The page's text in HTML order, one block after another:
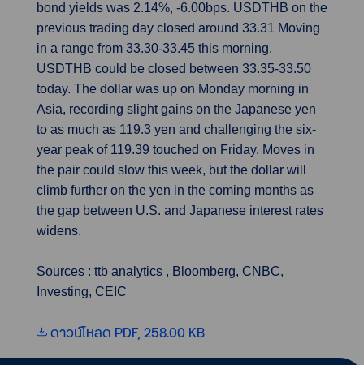
bond yields was 2.14%, -6.00bps. USDTHB on the
previous trading day closed around 33.31 Moving
in a range from 33.30-33.45 this morning.
USDTHB could be closed between 33.35-33.50
today. The dollar was up on Monday morning in
Asia, recording slight gains on the Japanese yen
to as much as 119.3 yen and challenging the six-
year peak of 119.39 touched on Friday. Moves in
the pair could slow this week, but the dollar will
climb further on the yen in the coming months as
the gap between U.S. and Japanese interest rates
widens.
Sources : ttb analytics , Bloomberg, CNBC,
Investing, CEIC
ดาวน์โหลด PDF, 258.00 KB